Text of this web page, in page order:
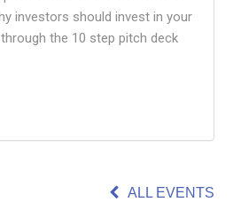
investors should invest in your
the 10 step pitch deck
ALL EVENTS